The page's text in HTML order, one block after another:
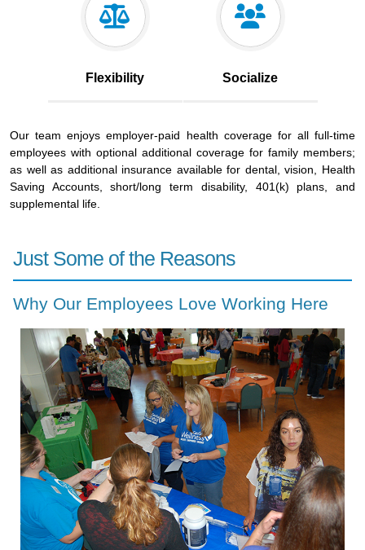
Flexibility Socialize
Our team enjoys employer-paid health coverage for all full-time
employees with optional additional coverage for family members;
as well as additional insurance available for dental, vision, Health
Saving Accounts, short/long term disability, 401(k) plans, and
supplemental life.
Just Some of the Reasons
Why Our Employees Love Working Here